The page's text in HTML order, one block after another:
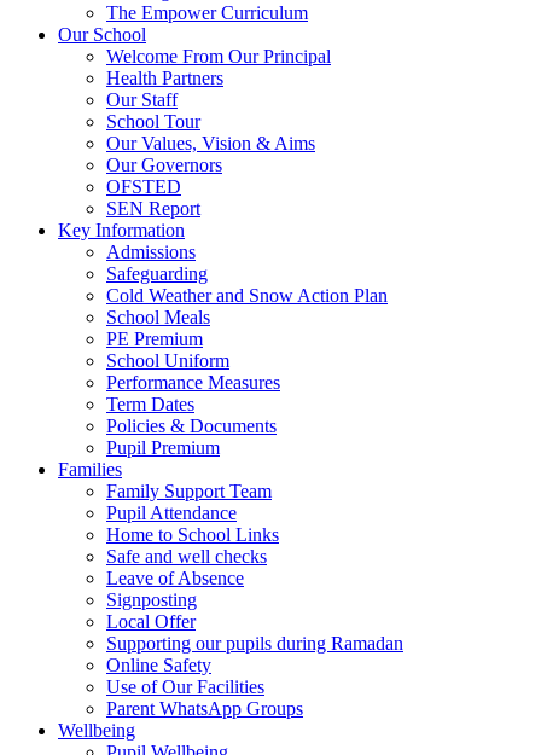
The Empower Curriculum
Our School
Welcome From Our Principal
Health Partners
Our Staff
School Tour
Our Values, Vision & Aims
Our Governors
OFSTED
SEN Report
Key Information
Admissions
Safeguarding
Cold Weather and Snow Action Plan
School Meals
PE Premium
School Uniform
Performance Measures
Term Dates
Policies & Documents
Pupil Premium
Families
Family Support Team
Pupil Attendance
Home to School Links
Safe and well checks
Leave of Absence
Signposting
Local Offer
Supporting our pupils during Ramadan
Online Safety
Use of Our Facilities
Parent WhatsApp Groups
Wellbeing